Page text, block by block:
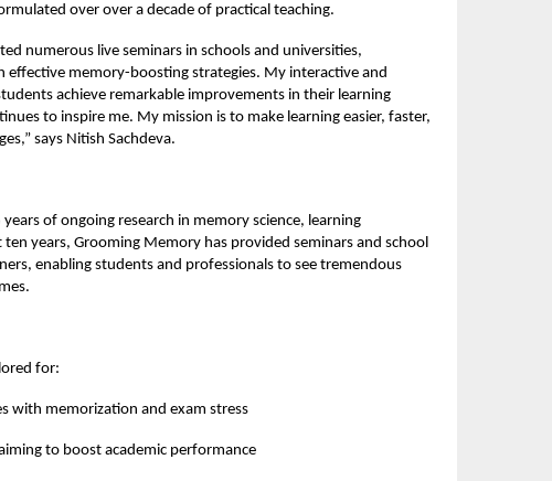
over over a decade of practical teaching.
numerous live seminars in schools and universities,
memory-boosting strategies. My interactive and
achieve remarkable improvements in their learning
to inspire me. My mission is to make learning easier, faster,
says Nitish Sachdeva.
of ongoing research in memory science, learning
years, Grooming Memory has provided seminars and school
enabling students and professionals to see tremendous
for:
with memorization and exam stress
to boost academic performance